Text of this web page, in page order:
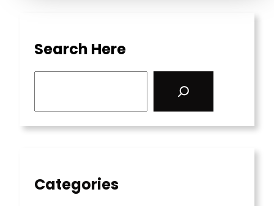
Search Here
Categories